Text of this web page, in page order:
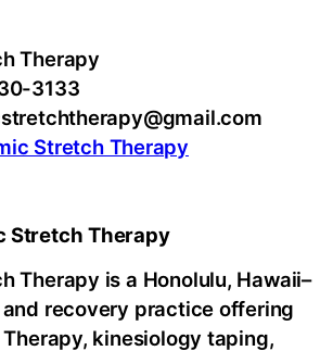
Therapy
3133
Stretch Therapy
Stretch Therapy
Therapy is a Honolulu, Hawaii–
recovery practice offering
kinesiology taping,